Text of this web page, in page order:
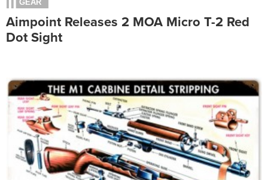
GEAR
Aimpoint Releases 2 MOA Micro T-2 Red
Dot Sight